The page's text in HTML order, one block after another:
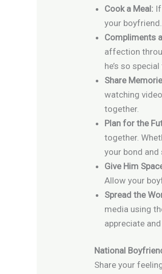
Cook a Meal:
your
Compliments
affection
he’s so special
Share
watching
together.
Plan for the
together.
your bond
Give Him
Allow your
Spread the
media using
appreciate
National
Share your